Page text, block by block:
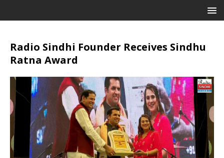
Radio Sindhi Founder Receives Sindhu
Ratna Award